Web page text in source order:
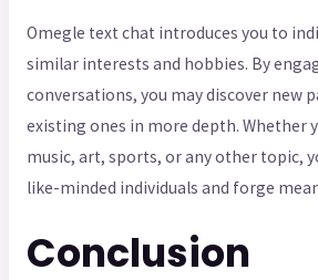
Omegle text chat introduces you to
similar interests and hobbies. By
conversations, you may discover new
existing ones in more depth. Whether
music, art, sports, or any other topic,
like-minded individuals and forge
Conclusion